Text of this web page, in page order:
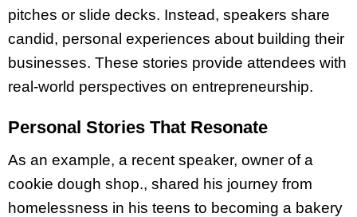
pitches or slide decks. Instead, speakers share
candid, personal experiences about building their
businesses. These stories provide attendees with
real-world perspectives on entrepreneurship.
Personal Stories That Resonate
As an example, a recent speaker, owner of a
cookie dough shop., shared his journey from
homelessness in his teens to becoming a bakery